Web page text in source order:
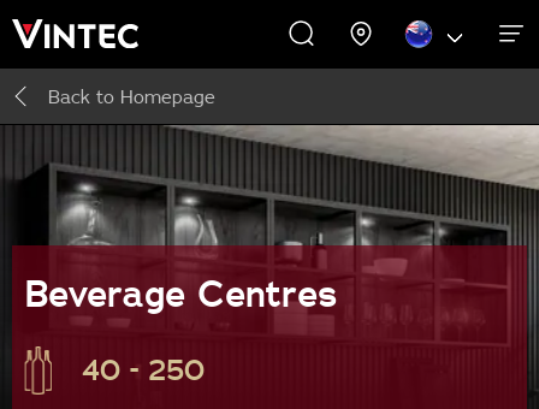
WINE CABINETS
Wine Cabinets
ABOUT US
About Us
INSPIRE
Inspire
PROMOTIONS
EXPERIENCES
SUPPORT
Back to Homepage
Beverage Centres
40 - 250